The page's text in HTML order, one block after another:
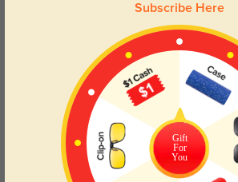
Try On
Burke £21.71
Subscribe Here
Gift
For
You